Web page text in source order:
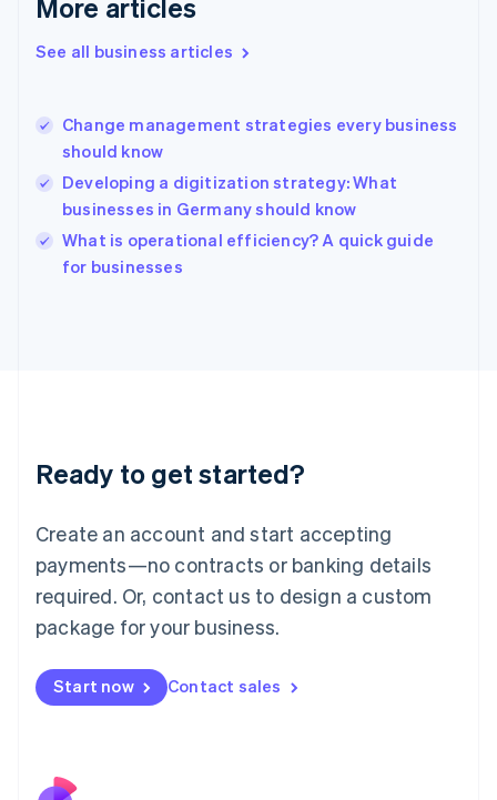
More articles
See all business articles
Change management strategies every business
should know
Developing a digitization strategy: What
businesses in Germany should know
What is operational efficiency? A quick guide
for businesses
Ready to get started?
Create an account and start accepting
payments—no contracts or banking details
required. Or, contact us to design a custom
package for your business.
Start now Contact sales
DeutschEnglish
Gibraltar
Hong Kong SAR, China
English简体中文
Hungary
English
English
Ireland
Deutsch English
Luxembourg
FrançaisDeutsch English
Mainland China
简体中文 English
Malaysia
Malta
English
Nederlands